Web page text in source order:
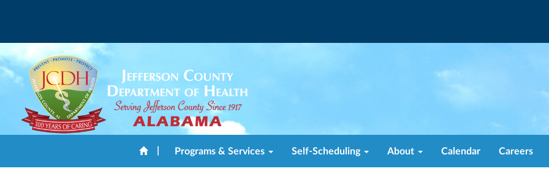
Programs & Services Self-Scheduling About Calendar Careers